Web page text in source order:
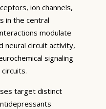
ion channels,
in the central
modulate
neural circuit activity,
signaling
target distinct